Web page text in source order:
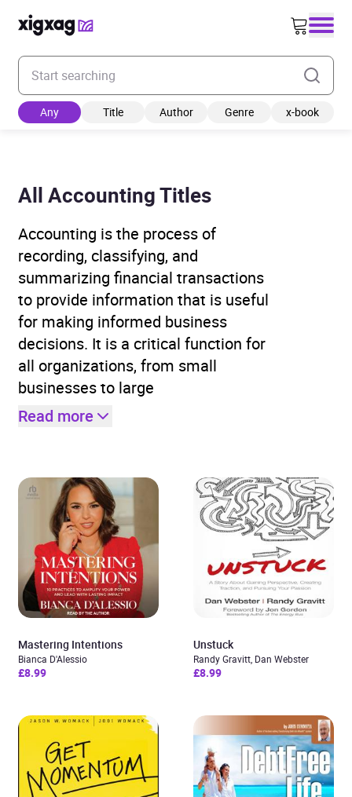
Enter your search keyword
Any Title Author Genre x-book
All Accounting Titles
Accounting is the process of
recording, classifying, and
summarizing financial transactions
to provide information that is useful
for making informed business
decisions. It is a critical function for
all organizations, from small
businesses to large
Read more
Mastering Intentions
Bianca D'Alessio
£8.99
Unstuck
Randy Gravitt, Dan Webster
£8.99